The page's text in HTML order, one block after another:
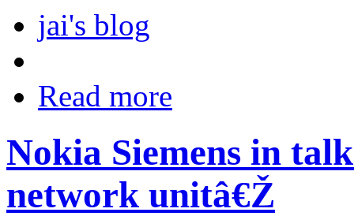
jai's blog
Read more
Nokia Siemens in
network unitâ€Ž